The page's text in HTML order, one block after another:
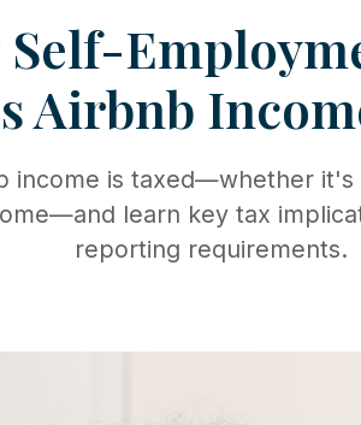
Airbnb
income is taxed—whether
learn key tax
reporting requirements.